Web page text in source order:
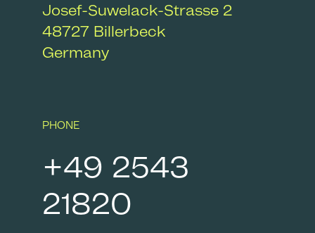
Josef-Suwelack-Strasse 2
48727 Billerbeck
Germany
PHONE
+49 2543
21820